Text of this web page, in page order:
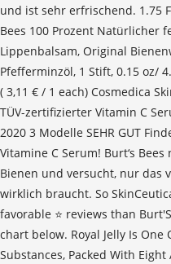
und ist sehr erfrischend. 1.75
Bees 100 Prozent Natürlicher
Lippenbalsam, Original
Pfefferminzöl, 1 Stift, 0.15 oz/
( 3,11 € / 1 each) Cosmedica
TÜV-zertifizierter Vitamin C
2020 3 Modelle SEHR GUT
Vitamine C Serum! Burt‘s
Bienen und versucht, nur das
wirklich braucht. So
favorable ⭐ reviews than
chart below. Royal Jelly Is
Substances, Packed With